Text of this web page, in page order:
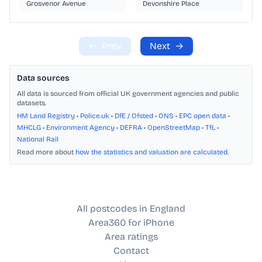
Grosvenor Avenue Devonshire Place
← Prev Next →
Data sources
All data is sourced from official UK government agencies and public
datasets.
HM Land Registry • Police.uk • DfE / Ofsted • ONS • EPC open data •
MHCLG • Environment Agency • DEFRA • OpenStreetMap • TfL •
National Rail
Read more about how the statistics and valuation are calculated.
All postcodes in England
Area360 for iPhone
Area ratings
Contact